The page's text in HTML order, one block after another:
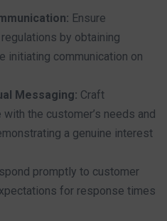
Ensure
by obtaining
initiating communication on
Messaging: Craft
the customer’s needs and
a genuine interest
promptly to customer
for response times